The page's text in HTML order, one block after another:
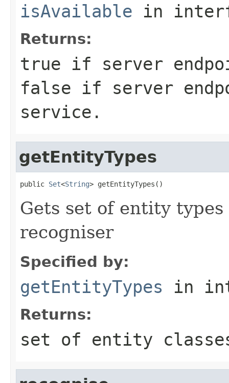
isAvailable in
Returns:
true if server
false if server
service.
getEntityTypes
public Set<String> getEntityTypes()
Gets set of entity
recogniser
Specified by:
getEntityTypes in
Returns:
set of entity